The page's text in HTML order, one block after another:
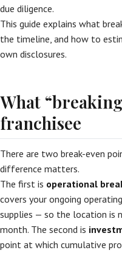
due diligence.
This guide explains what
the timeline, and how to
own disclosures.
What
franchisee
There are two break-even
difference matters.
The first is operational
covers your ongoing
supplies — so the location is
month. The second is
point at which cumulative